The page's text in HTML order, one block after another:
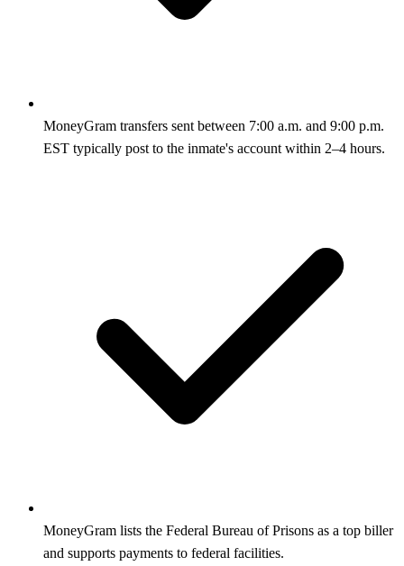
MoneyGram transfers sent between 7:00 a.m. and 9:00 p.m.
EST typically post to the inmate's account within 2–4 hours.
MoneyGram lists the Federal Bureau of Prisons as a top biller
and supports payments to federal facilities.